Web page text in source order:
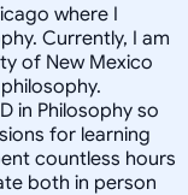
where I
Currently, I am
of New Mexico
in Philosophy so
for learning
countless hours
both in person